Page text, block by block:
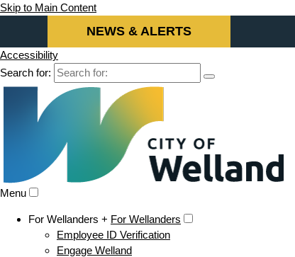
Skip to Main Content
NEWS & ALERTS
Accessibility
Search for:
Menu
For Wellanders + For Wellanders
Employee ID Verification
Engage Welland